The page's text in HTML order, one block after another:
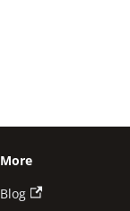
More
Blog